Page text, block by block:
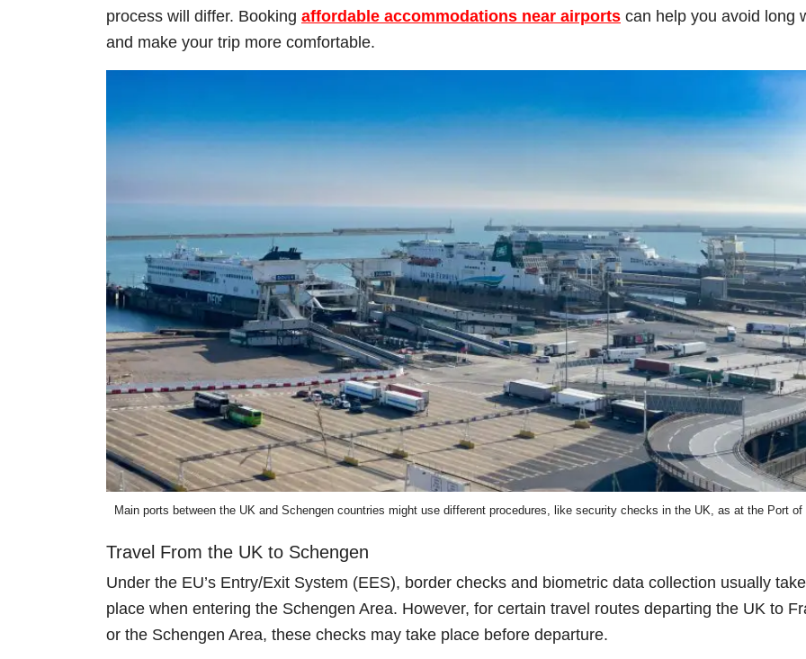
process will differ. Booking affordable accommodations near airports can help you avoid long
and make your trip more comfortable.
Main ports between the UK and Schengen countries might use different procedures, like security checks in the UK, as at the Port of
Travel From the UK to Schengen
Under the EU’s Entry/Exit System (EES), border checks and biometric data collection usually take
place when entering the Schengen Area. However, for certain travel routes departing the UK to
or the Schengen Area, these checks may take place before departure.